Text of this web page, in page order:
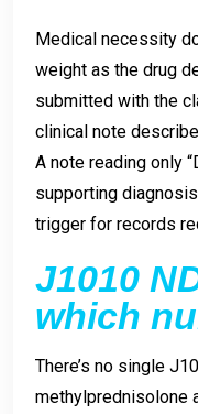
Medical necessity
weight as the drug
submitted with the
clinical note
A note reading only
supporting
trigger for records
J1010
which
There’s no single
methylprednisolone